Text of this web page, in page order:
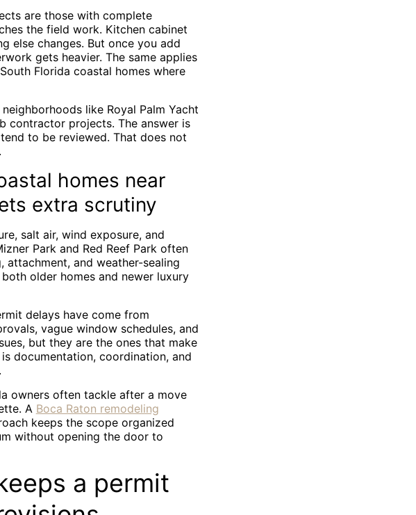
are those with complete
the field work. Kitchen cabinet
else changes. But once you add
gets heavier. The same applies
Florida coastal homes where
like Royal Palm Yacht
contractor projects. The answer is
to be reviewed. That does not
homes near
extra scrutiny
salt air, wind exposure, and
Park and Red Reef Park often
and weather-sealing
older homes and newer luxury
delays have come from
vague window schedules, and
but they are the ones that make
documentation, coordination, and
owners often tackle after a move
A Boca Raton remodeling
keeps the scope organized
without opening the door to
a permit